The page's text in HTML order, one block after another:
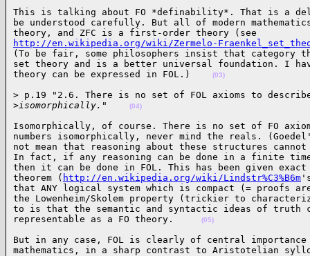
This is talking about FO *definability*. That is a
be understood carefully. But all of modern
http://en.wikipedia.org/wiki/Zermelo-
(To be fair, some philosophers insist that category
set theory and is a better universal foundation. I
theory can be expressed in FOL.)
(03)
> p.19 "2.6. There is no set of FOL axioms to
>isomorphically." (04)
Isomorphically, of course. There is no set of FO
numbers isomorphically, never mind the reals.
not mean that reasoning about these structures
In fact, if any reasoning can be done in a finite
then it can be done in FOL. This has been given
theorem ( http://en.wikipedia.org/wiki/Lindstr%C3%B6m
that ANY logical system which is compact (=
the Lowenheim/Skolem property (trickier to
to is that the semantic and syntactic ideas of truth
representable as a FO theory.
(05)
But in any case, FOL is clearly of central
mathematics, in a sharp contrast to